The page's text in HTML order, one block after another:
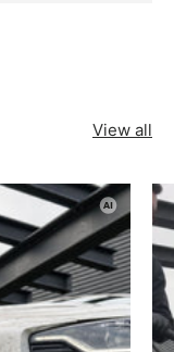
View all